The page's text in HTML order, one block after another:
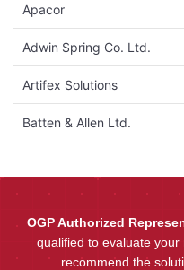
Apacor
Adwin Spring Co. Ltd.
Artifex Solutions
Batten & Allen Ltd.
OGP Authorized
qualified to evaluate
recommend the